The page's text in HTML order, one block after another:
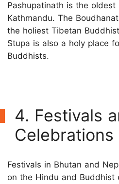
Pashupatinath is the oldest
Kathmandu. The
the holiest Tibetan
Stupa is also a holy place
Buddhists.
4. Festivals
Celebrations
Festivals in Bhutan and
on the Hindu and Buddhist